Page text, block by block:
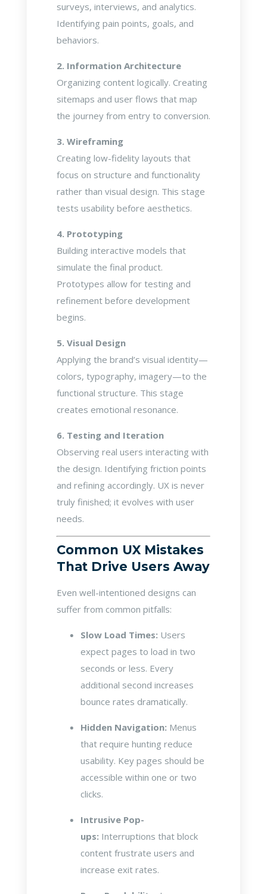
surveys, interviews, and analytics.
Identifying pain points, goals, and
behaviors.
2. Information Architecture
Organizing content logically. Creating
sitemaps and user flows that map
the journey from entry to conversion.
3. Wireframing
Creating low-fidelity layouts that
focus on structure and functionality
rather than visual design. This stage
tests usability before aesthetics.
4. Prototyping
Building interactive models that
simulate the final product.
Prototypes allow for testing and
refinement before development
begins.
5. Visual Design
Applying the brand’s visual identity—
colors, typography, imagery—to the
functional structure. This stage
creates emotional resonance.
6. Testing and Iteration
Observing real users interacting with
the design. Identifying friction points
and refining accordingly. UX is never
truly finished; it evolves with user
needs.
Common UX Mistakes
That Drive Users Away
Even well-intentioned designs can
suffer from common pitfalls:
Slow Load Times: Users
expect pages to load in two
seconds or less. Every
additional second increases
bounce rates dramatically.
Hidden Navigation: Menus
that require hunting reduce
usability. Key pages should be
accessible within one or two
clicks.
Intrusive Pop-
ups: Interruptions that block
content frustrate users and
increase exit rates.